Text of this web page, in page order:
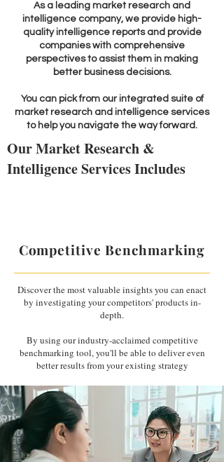
As a leading market research and
intelligence company, we provide high-
quality intelligence reports and provide
companies with comprehensive
perspectives to assist them in making
better business decisions.
You can pick from our integrated suite of
market research and intelligence services
to help you navigate the way forward.
Our Market Research &
Intelligence Services Includes
Competitive Benchmarking
Discover the most valuable insights you can enact
by investigating your competitors' products in-
depth.
By using our industry-acclaimed competitive
benchmarking tool, you'll be able to deliver even
better results from your existing strategy